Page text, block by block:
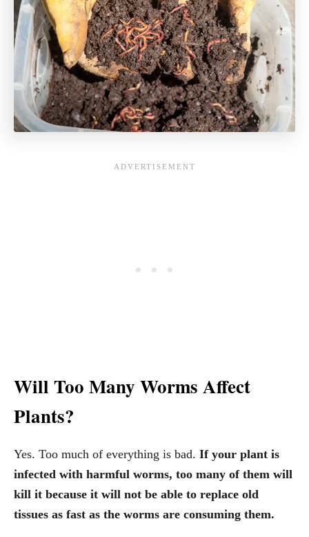
Will Too Many Worms Affect
Plants?
Yes. Too much of everything is bad. If your plant is
infected with harmful worms, too many of them will
kill it because it will not be able to replace old
tissues as fast as the worms are consuming them.